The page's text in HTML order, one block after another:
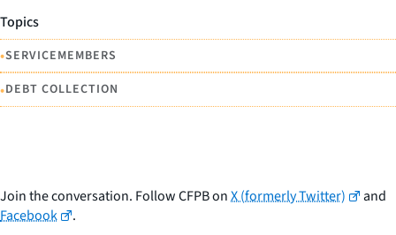
Topics
•SERVICEMEMBERS
•DEBT COLLECTION
Join the conversation. Follow CFPB onX (formerly Twitter)
and
Facebook
.